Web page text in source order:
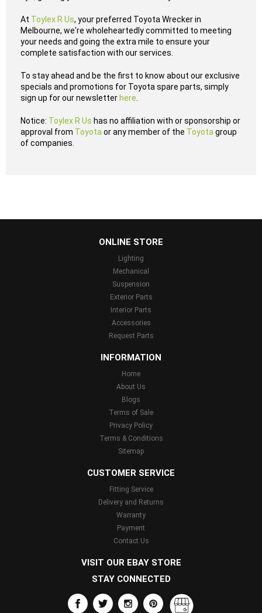
At Toylex R Us, your preferred Toyota Wrecker in
Melbourne, we're wholeheartedly committed to meeting
your needs and going the extra mile to ensure your
complete satisfaction with our services.
To stay ahead and be the first to know about our exclusive
specials and promotions for Toyota spare parts, simply
sign up for our newsletter here
Notice: Toylex R Us has no affiliation with or sponsorship or
approval from Toyota or any member of the Toyota group
of companies.
ONLINE STORE
Lighting
Mechanical
Suspension
Exterior Parts
Interior Parts
Accessories
Request Parts
INFORMATION
Home
About Us
Blogs
Terms of Sale
Privacy Policy
Terms & Conditions
Sitemap
CUSTOMER SERVICE
Fitting Service
Delivery and Returns
Warranty
Payment
Contact Us
VISIT OUR EBAY STORE
STAY CONNECTED